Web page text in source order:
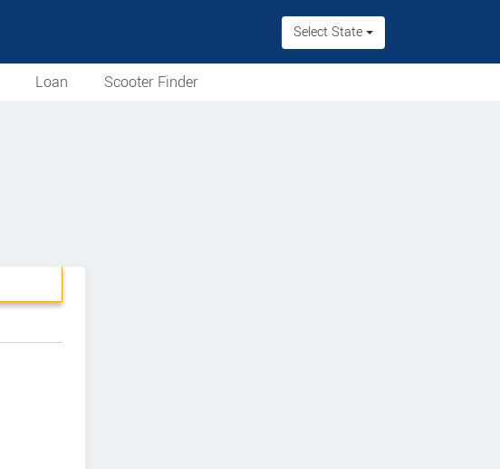
Select State
Loan Scooter Finder